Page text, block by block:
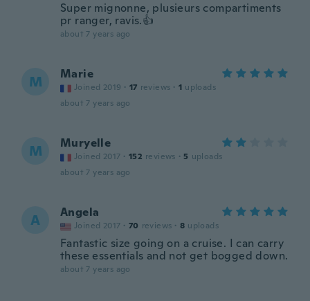
Super mignonne, plusieurs compartiments
pr ranger, ravis.👍
about 7 years ago
M Marie
Joined 2019 · 17 reviews · 1 uploads
about 7 years ago
M Muryelle
Joined 2017 · 152 reviews · 5 uploads
about 7 years ago
A Angela
Joined 2017 · 70 reviews · 8 uploads
Fantastic size going on a cruise. I can carry
these essentials and not get bogged down.
about 7 years ago